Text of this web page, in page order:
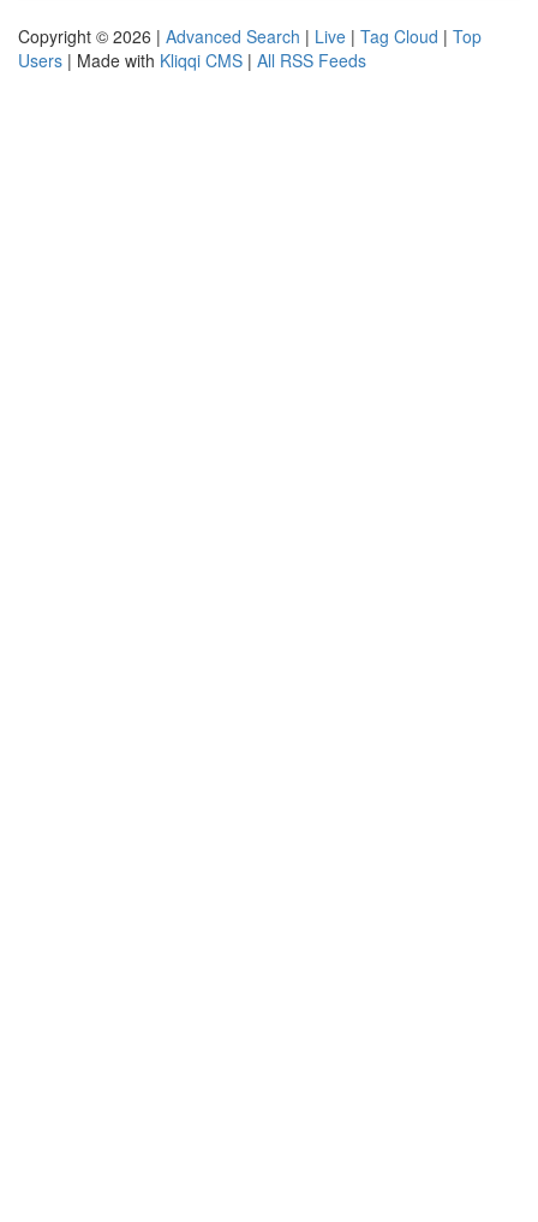
Copyright © 2026 | Advanced Search | Live | Tag Cloud | Top
Users | Made with Kliqqi CMS | All RSS Feeds